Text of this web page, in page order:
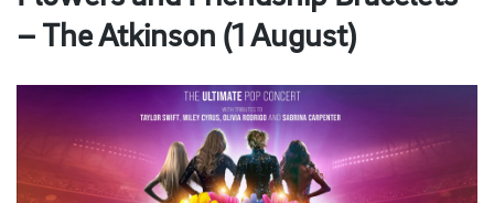
– The Atkinson (1 August)